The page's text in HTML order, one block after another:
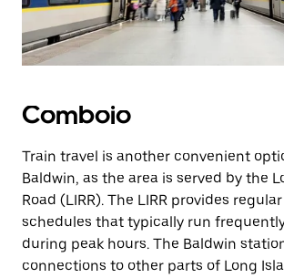
Comboio
Train travel is another convenient
Baldwin, as the area is served by the
Road (LIRR). The LIRR provides
schedules that typically run
during peak hours. The Baldwin
connections to other parts of Long